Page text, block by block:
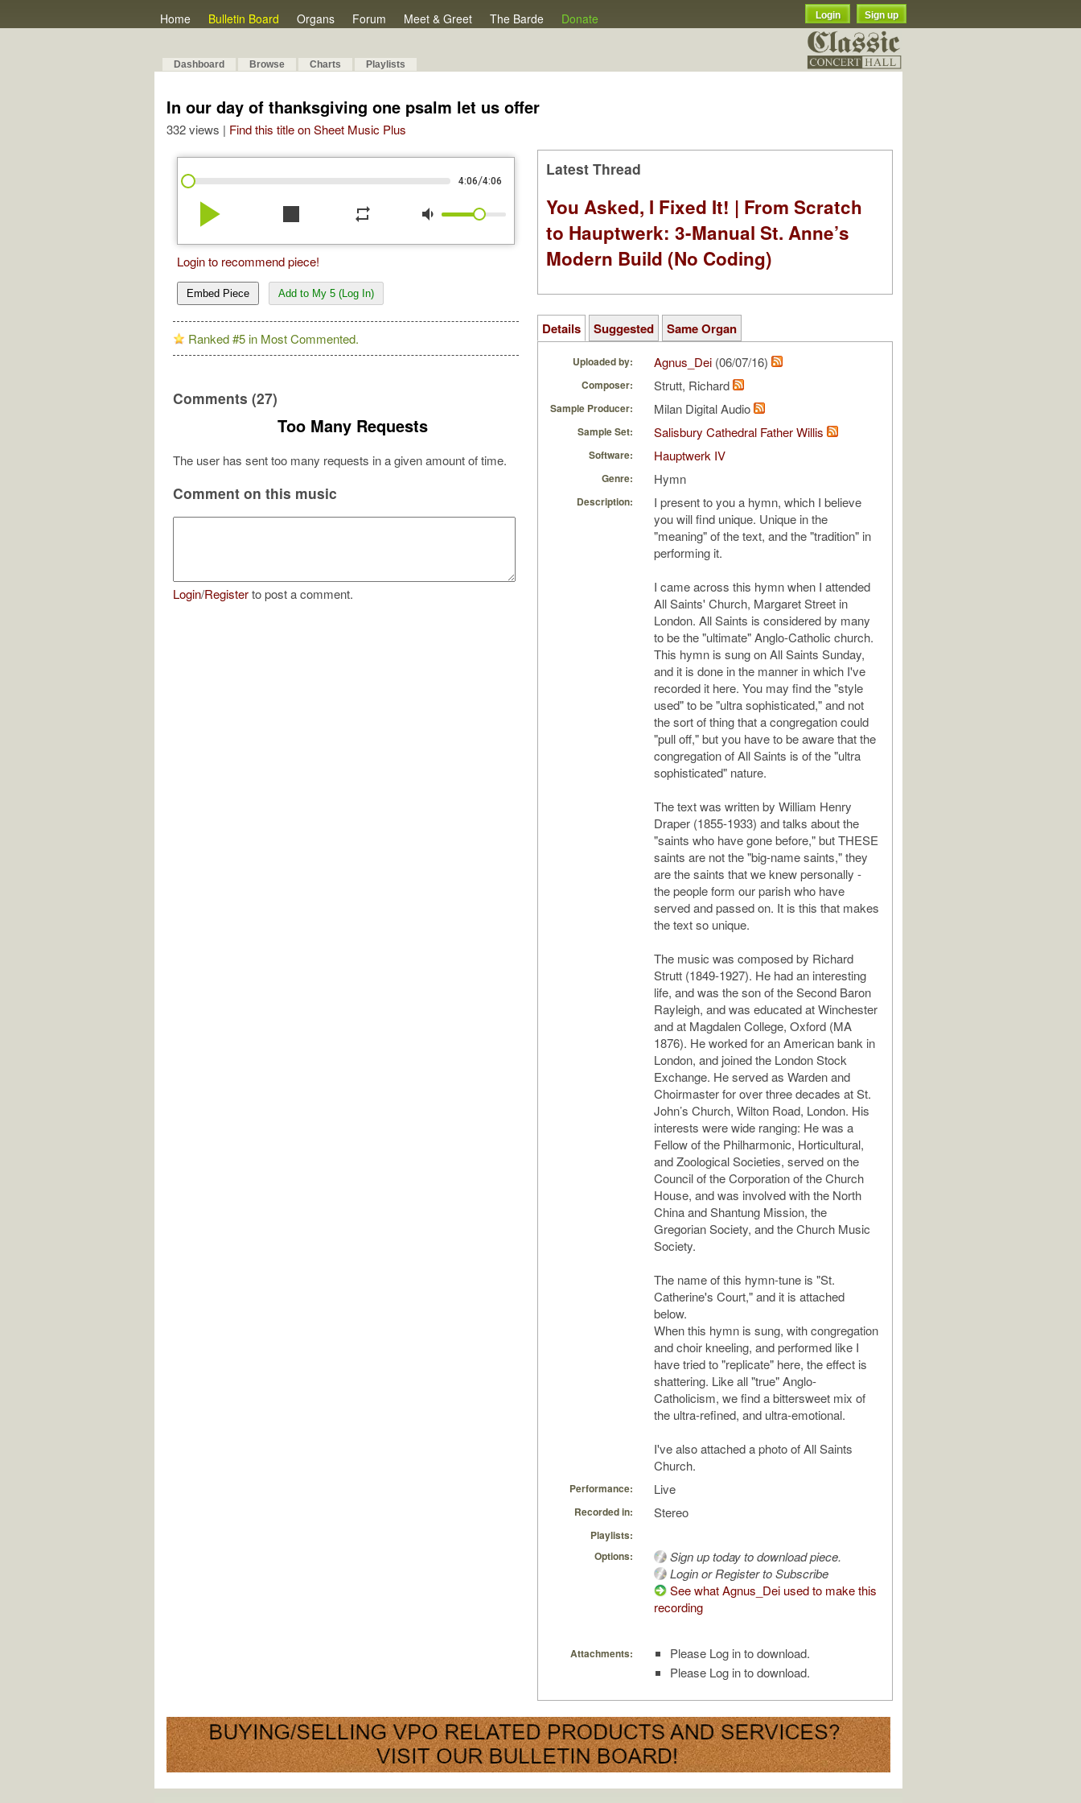
Home Bulletin Board Organs Forum Meet & Greet The Barde Donate Login Sign up
Dashboard Browse Charts Playlists
In our day of thanksgiving one psalm let us offer
332 views | Find this title on Sheet Music Plus
4:06/4:06
play_arrow stop repeat volume_down
Login to recommend piece!
Embed Piece Add to My 5 (Log In)
Ranked #5 in Most Commented.
Comments (27)
Too Many Requests
The user has sent too many requests in a given amount of time.
Comment on this music
Login/Registerto post a comment.
Latest Thread
You Asked, I Fixed It! | From Scratch
to Hauptwerk: 3-Manual St. Anne’s
Modern Build (No Coding)
Details Suggested Same Organ
Uploaded by: Agnus_Dei (06/07/16)
Composer: Strutt, Richard
Sample Producer: Milan Digital Audio
Sample Set: Salisbury Cathedral Father Willis
Software: Hauptwerk IV
Genre: Hymn
Description:
I present to you a hymn, which I believe
you will find unique. Unique in the
"meaning" of the text, and the "tradition" in
performing it.
I came across this hymn when I attended
All Saints' Church, Margaret Street in
London. All Saints is considered by many
to be the "ultimate" Anglo-Catholic church.
This hymn is sung on All Saints Sunday,
and it is done in the manner in which I've
recorded it here. You may find the "style
used" to be "ultra sophisticated," and not
the sort of thing that a congregation could
"pull off," but you have to be aware that the
congregation of All Saints is of the "ultra
sophisticated" nature.
The text was written by William Henry
Draper (1855-1933) and talks about the
"saints who have gone before," but THESE
saints are not the "big-name saints," they
are the saints that we knew personally -
the people form our parish who have
served and passed on. It is this that makes
the text so unique.
The music was composed by Richard
Strutt (1849-1927). He had an interesting
life, and was the son of the Second Baron
Rayleigh, and was educated at Winchester
and at Magdalen College, Oxford (MA
1876). He worked for an American bank in
London, and joined the London Stock
Exchange. He served as Warden and
Choirmaster for over three decades at St.
John’s Church, Wilton Road, London. His
interests were wide ranging: He was a
Fellow of the Philharmonic, Horticultural,
and Zoological Societies, served on the
Council of the Corporation of the Church
House, and was involved with the North
China and Shantung Mission, the
Gregorian Society, and the Church Music
Society.
The name of this hymn-tune is "St.
Catherine's Court," and it is attached
below.
When this hymn is sung, with congregation
and choir kneeling, and performed like I
have tried to "replicate" here, the effect is
shattering. Like all "true" Anglo-
Catholicism, we find a bittersweet mix of
the ultra-refined, and ultra-emotional.
I've also attached a photo of All Saints
Church.
Performance: Live
Recorded in: Stereo
Playlists:
Options:
Sign up today to download piece.
Login or Register to Subscribe
See what Agnus_Dei used to make this
recording
Attachments:
Please Log in to download.
Please Log in to download.